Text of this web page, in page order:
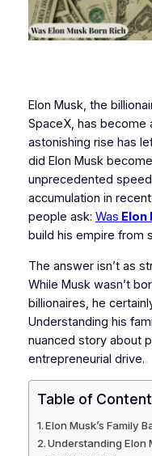
Elon Musk, the
SpaceX, has become
astonishing rise has
did Elon Musk
unprecedented
accumulation in
people ask: Was Elon
build his empire from
The answer isn’t as
While Musk wasn’t
billionaires, he
Understanding his
nuanced story about
entrepreneurial drive.
Table of
Elon Musk’s Family
Understanding Elon